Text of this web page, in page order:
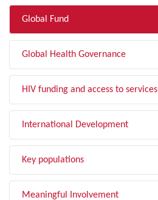
Global Fund
Global Health Governance
HIV funding and access to services
International Development
Key populations
Meaningful Involvement